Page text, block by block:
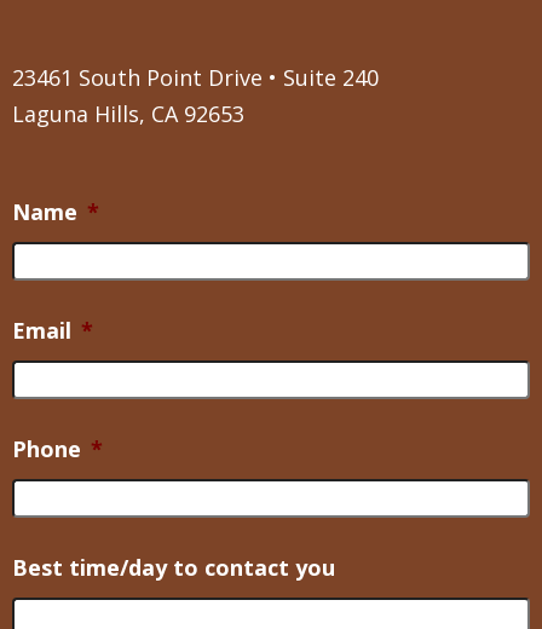
23461 South Point Drive • Suite 240
Laguna Hills, CA 92653
Name *
Email *
Phone *
Best time/day to contact you